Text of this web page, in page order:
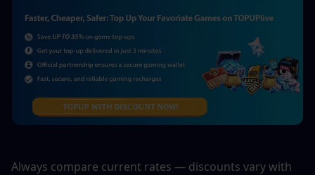
Always compare current rates — discounts vary with